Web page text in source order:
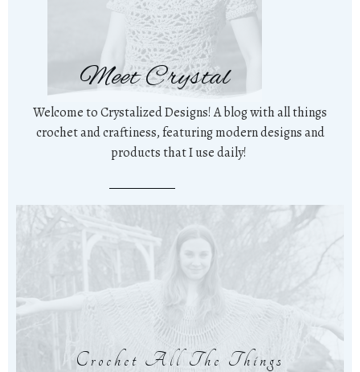
Meet Crystal
Welcome to Crystalized Designs! A blog with all things
crochet and craftiness, featuring modern designs and
products that I use daily!
Crochet All The Things